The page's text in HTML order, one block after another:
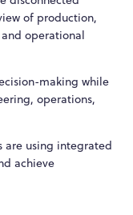
of production,
operational
making while
operations,
are using integrated
achieve